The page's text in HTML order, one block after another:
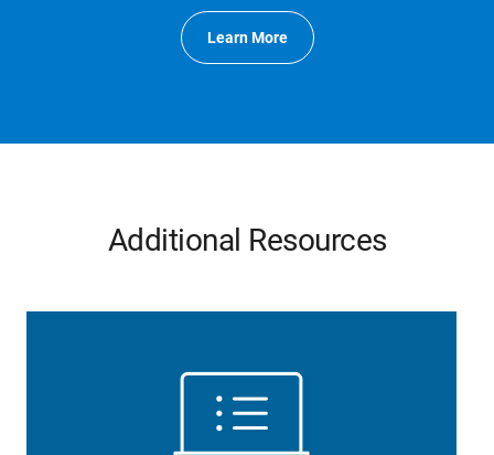
Learn More
Additional Resources